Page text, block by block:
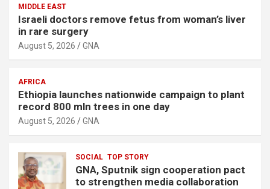
MIDDLE EAST
Israeli doctors remove fetus from woman’s liver
in rare surgery
August 5, 2026 GNA
AFRICA
Ethiopia launches nationwide campaign to plant
record 800 mln trees in one day
August 5, 2026 GNA
SOCIAL TOP STORY
GNA, Sputnik sign cooperation pact
to strengthen media collaboration